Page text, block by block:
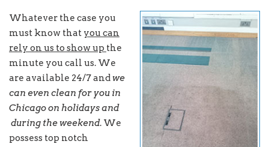
Whatever the case you
must know that you can
rely on us to show up the
minute you call us. We
are available 24/7 and we
can even clean for you in
Chicago on holidays and
during the weekend. We
possess top notch